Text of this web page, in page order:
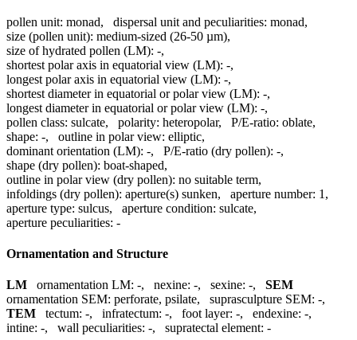
pollen unit: monad, dispersal unit and peculiarities: monad,
size (pollen unit): medium-sized (26-50 µm),
size of hydrated pollen (LM): -,
shortest polar axis in equatorial view (LM): -,
longest polar axis in equatorial view (LM): -,
shortest diameter in equatorial or polar view (LM): -,
longest diameter in equatorial or polar view (LM): -,
pollen class: sulcate, polarity: heteropolar, P/E-ratio: oblate,
shape: -, outline in polar view: elliptic,
dominant orientation (LM): -, P/E-ratio (dry pollen): -,
shape (dry pollen): boat-shaped,
outline in polar view (dry pollen): no suitable term,
infoldings (dry pollen): aperture(s) sunken, aperture number: 1 ,
aperture type: sulcus, aperture condition: sulcate,
aperture peculiarities: -
Ornamentation and Structure
LM ornamentation LM: -, nexine: -, sexine: -, SEM
ornamentation SEM: perforate, psilate, suprasculpture SEM: -,
TEM
tectum: -, infratectum: -, foot layer: -, endexine: -,
intine: -, wall peculiarities: -, supratectal element: -